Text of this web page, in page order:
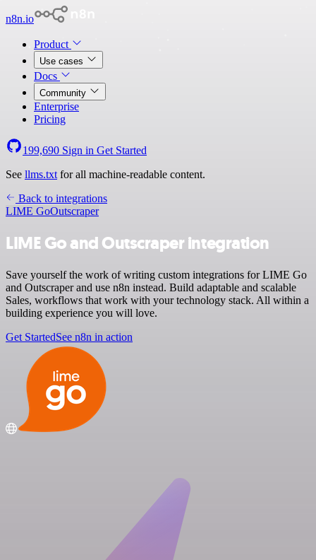
n8n.io
Product
Use cases
Docs
Community
Enterprise
Pricing
199,690 Sign in Get Started
See llms.txt for all machine-readable content.
Back to integrations
LIME GoOutscraper
LIME Go and Outscraper integration
Save yourself the work of writing custom integrations for LIME Go
and Outscraper and use n8n instead. Build adaptable and scalable
Sales, workflows that work with your technology stack. All within a
building experience you will love.
Get StartedSee n8n in action